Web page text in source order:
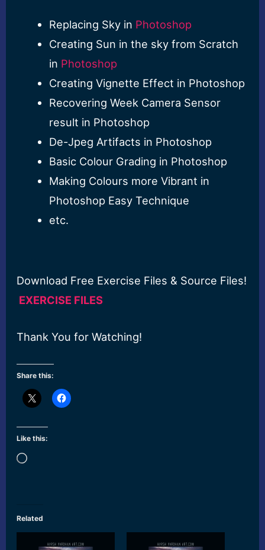
Replacing Sky in Photoshop
Creating Sun in the sky from Scratch
in Photoshop
Creating Vignette Effect in Photoshop
Recovering Week Camera Sensor
result in Photoshop
De-Jpeg Artifacts in Photoshop
Basic Colour Grading in Photoshop
Making Colours more Vibrant in
Photoshop Easy Technique
etc.
Download Free Exercise Files & Source Files!
EXERCISE FILES
Thank You for Watching!
Share this:
Like this:
Loading…
Related